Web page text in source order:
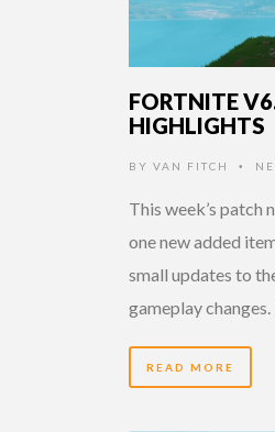
FORTNITE
HIGHLIGHTS
BY VAN FITCH •
This week’s patch
one new added
small updates to
gameplay changes.
READ MORE